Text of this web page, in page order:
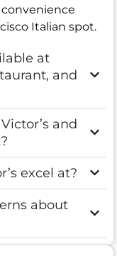
Italian spot.
at
and
and
excel at?
about